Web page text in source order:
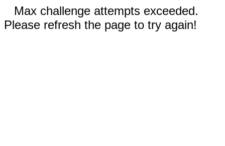
Max challenge attempts exceeded.
Please refresh the page to try again!